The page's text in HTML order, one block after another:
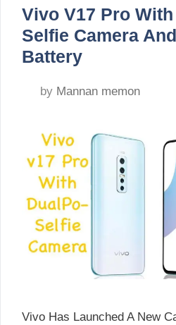
Vivo V17 Pro
Selfie Camera
Battery
by Mannan memon
Vivo Has Launched A New